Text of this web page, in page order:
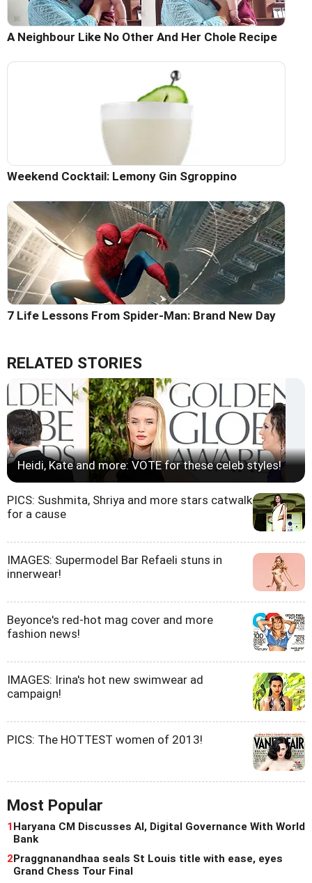
A Neighbour Like No Other And Her Chole Recipe
Weekend Cocktail: Lemony Gin Sgroppino
7 Life Lessons From Spider-Man: Brand New Day
RELATED STORIES
Heidi, Kate and more: VOTE for these celeb styles!
PICS: Sushmita, Shriya and more stars catwalk
for a cause
IMAGES: Supermodel Bar Refaeli stuns in
innerwear!
Beyonce's red-hot mag cover and more
fashion news!
IMAGES: Irina's hot new swimwear ad
campaign!
PICS: The HOTTEST women of 2013!
Most Popular
1Haryana CM Discusses AI, Digital Governance With World
Bank
2Praggnanandhaa seals St Louis title with ease, eyes
Grand Chess Tour Final